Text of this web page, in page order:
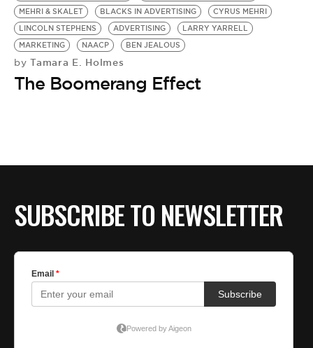
MEHRI & SKALET
BLACKS IN ADVERTISING
CYRUS MEHRI
LINCOLN STEPHENS
ADVERTISING
LARRY YARRELL
MARKETING
NAACP BEN JEALOUS
by Tamara E. Holmes
The Boomerang Effect
SUBSCRIBE TO NEWSLETTER